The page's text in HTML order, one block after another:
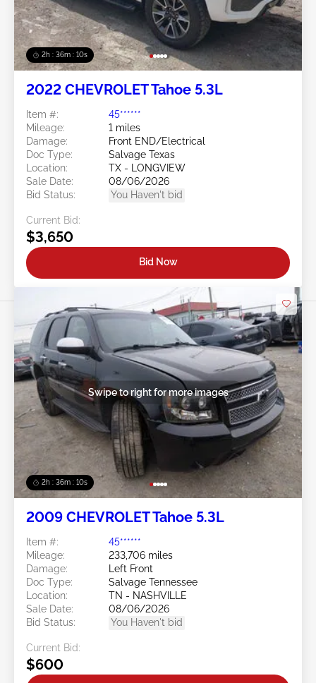
2h : 36m : 07s
2022 CHEVROLET Tahoe 5.3L
Item #:
45******
Mileage:
1 miles
Damage:
Front END/Electrical
Doc Type:
Salvage Texas
Location:
TX - LONGVIEW
Sale Date:
08/06/2026
Bid Status:
You Haven't bid
Current Bid:
$3,650
Bid Now
2h : 36m : 07s
Swipe to right for more images
2009 CHEVROLET Tahoe 5.3L
Item #:
45******
Mileage:
233,706 miles
Damage:
Left Front
Doc Type:
Salvage Tennessee
Location:
TN - NASHVILLE
Sale Date:
08/06/2026
Bid Status:
You Haven't bid
Current Bid:
$600